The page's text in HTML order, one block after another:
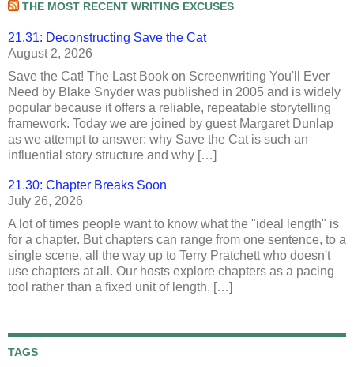
THE MOST RECENT WRITING EXCUSES
21.31: Deconstructing Save the Cat
August 2, 2026
Save the Cat! The Last Book on Screenwriting You'll Ever
Need by Blake Snyder was published in 2005 and is widely
popular because it offers a reliable, repeatable storytelling
framework. Today we are joined by guest Margaret Dunlap
as we attempt to answer: why Save the Cat is such an
influential story structure and why […]
21.30: Chapter Breaks Soon
July 26, 2026
A lot of times people want to know what the "ideal length" is
for a chapter. But chapters can range from one sentence, to a
single scene, all the way up to Terry Pratchett who doesn't
use chapters at all. Our hosts explore chapters as a pacing
tool rather than a fixed unit of length, […]
TAGS